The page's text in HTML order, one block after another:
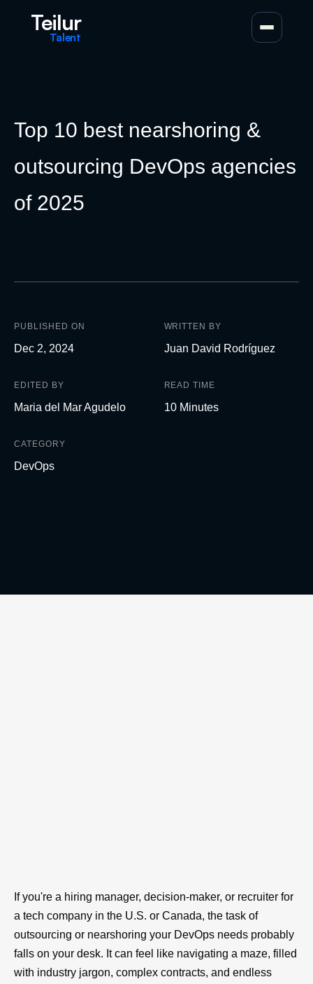
Teilur
Talent
Top 10 best nearshoring &
outsourcing DevOps agencies
of 2025
PUBLISHED ON
Dec 2, 2024
WRITTEN BY
Juan David Rodríguez
EDITED BY
Maria del Mar Agudelo
READ TIME
10 Minutes
CATEGORY
DevOps
If you're a hiring manager, decision-maker, or recruiter for
a tech company in the U.S. or Canada, the task of
outsourcing or nearshoring your DevOps needs probably
falls on your desk. It can feel like navigating a maze, filled
with industry jargon, complex contracts, and endless